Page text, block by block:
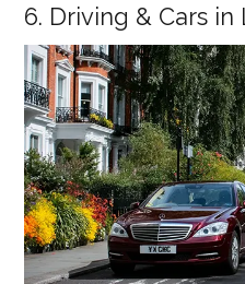
6. Driving & Cars in